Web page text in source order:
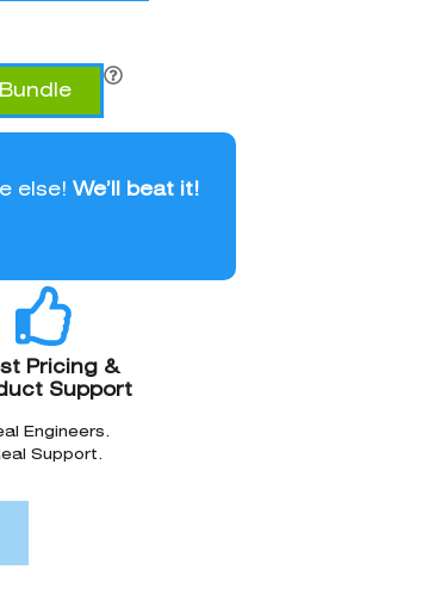
else!We’ll beat it!
Pricing &
Support
Engineers.
Support.